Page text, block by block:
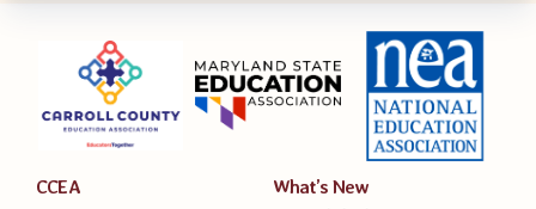
CCEA What’s New